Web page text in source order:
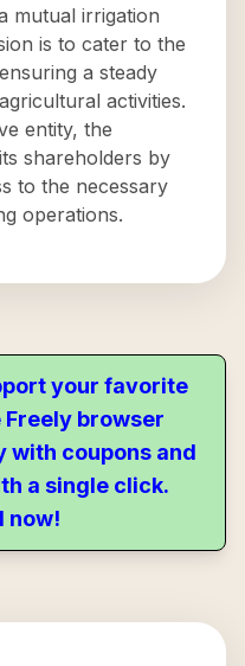
mutual irrigation
is to cater to the
a steady
activities.
entity, the
shareholders by
to the necessary
operations.
your favorite
Freely browser
with coupons and
a single click.
now!